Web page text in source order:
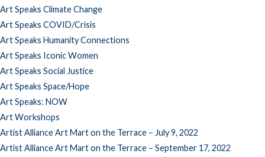
Art Speaks Climate Change
Art Speaks COVID/Crisis
Art Speaks Humanity Connections
Art Speaks Iconic Women
Art Speaks Social Justice
Art Speaks Space/Hope
Art Speaks: NOW
Art Workshops
Artist Alliance Art Mart on the Terrace – July 9, 2022
Artist Alliance Art Mart on the Terrace – September 17, 2022